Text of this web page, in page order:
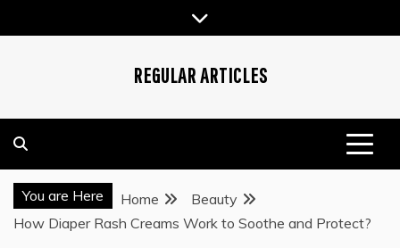
to
REGULAR ARTICLES
You are Here Home
Beauty
How Diaper Rash Creams Work to Soothe and Protect?